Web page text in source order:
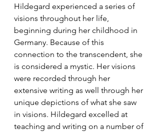
Hildegard experienced a series of
visions throughout her life,
beginning during her childhood in
Germany. Because of this
connection to the transcendent, she
is considered a mystic. Her visions
were recorded through her
extensive writing as well through her
unique depictions of what she saw
in visions. Hildegard excelled at
teaching and writing on a number of